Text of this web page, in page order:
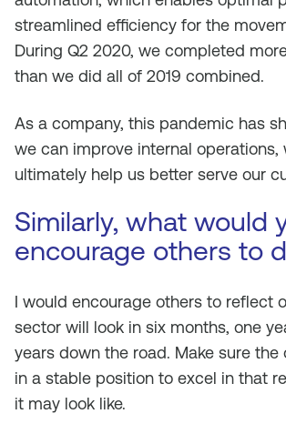
streamlined efficiency for the
During Q2 2020, we completed
than we did all of 2019 combined.
As a company, this pandemic has
we can improve internal operations,
ultimately help us better serve our
Similarly, what would
encourage others to
I would encourage others to reflect
sector will look in six months, one
years down the road. Make sure the
in a stable position to excel in that
it may look like.